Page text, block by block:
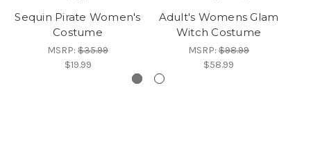
Sequin Pirate Women's
Costume
MSRP: $35.99
$19.99
Adult's Womens Glam
Witch Costume
MSRP: $98.99
$58.99